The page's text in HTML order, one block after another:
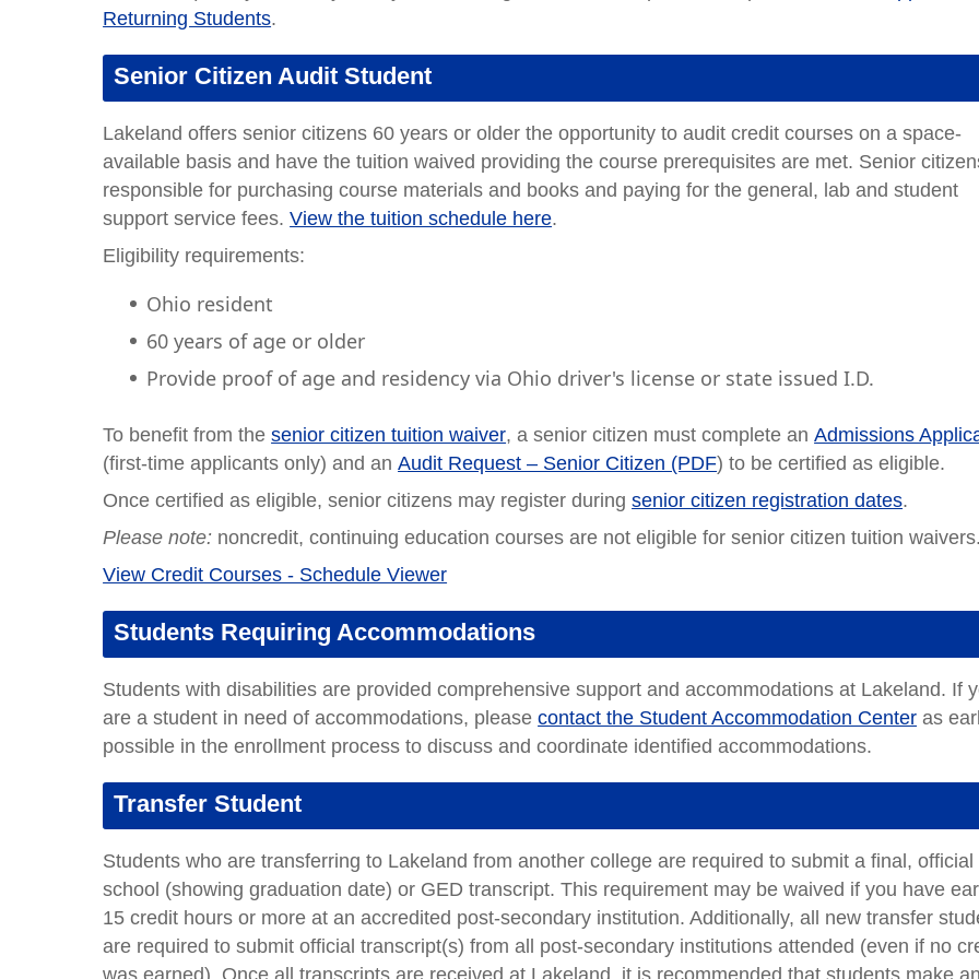
Returning Students.
Senior Citizen Audit Student
Lakeland offers senior citizens 60 years or older the opportunity to audit credit courses on a space-
available basis and have the tuition waived providing the course prerequisites are met. Senior
responsible for purchasing course materials and books and paying for the general, lab and student
support service fees.View the tuition schedule here.
Eligibility requirements:
Ohio resident
60 years of age or older
Provide proof of age and residency via Ohio driver's license or state issued I.D.
To benefit from thesenior citizen tuition waiver, a senior citizen must complete anAdmissions
(first-time applicants only) and anAudit Request – Senior Citizen (PDF) to be certified as eligible.
Once certified as eligible, senior citizens may register duringsenior citizen registration dates.
Please note: noncredit, continuing education courses are not eligible for senior citizen tuition waivers.
View Credit Courses - Schedule Viewer
Students Requiring Accommodations
Students with disabilities are provided comprehensive support and accommodations at Lakeland. If
are a student in need of accommodations, pleasecontact the Student Accommodation Center as
possible in the enrollment process to discuss and coordinate identified accommodations.
Transfer Student
Students who are transferring to Lakeland from another college are required to submit a final, official
school (showing graduation date) or GED transcript. This requirement may be waived if you have
15 credit hours or more at an accredited post-secondary institution. Additionally, all new transfer
are required to submit official transcript(s) from all post-secondary institutions attended (even if no
was earned) Once all transcripts are received at Lakeland, it is recommended that students make an